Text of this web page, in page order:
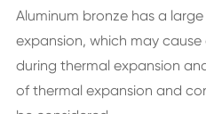
Aluminum bronze has a
expansion, which may
during thermal expansion
of thermal expansion and